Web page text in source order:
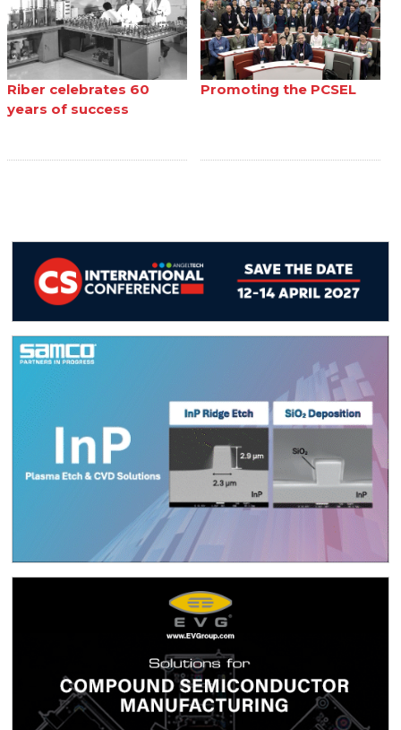
Riber celebrates 60
years of success
Promoting the PCSEL